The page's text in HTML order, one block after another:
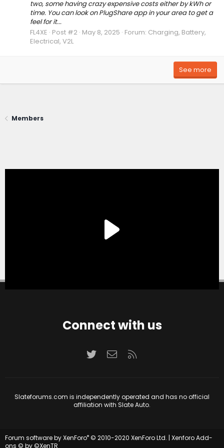
two, some having crazy expensive costs either by kWh or
time. You can look on PlugShare app in your area to get a
feel for it...
FL4XE Post #2 May 8, 2025 Forum: Charging, Battery,
Electrical, V2L
See more
Members
Connect with us
TwitterContact us
Slateforums.com is independently operated and has no official
affiliation with Slate Auto.
Forum software by XenForo® © 2010-2020 XenForo Ltd. | Xenforo Add-
ons © by ©XenTR